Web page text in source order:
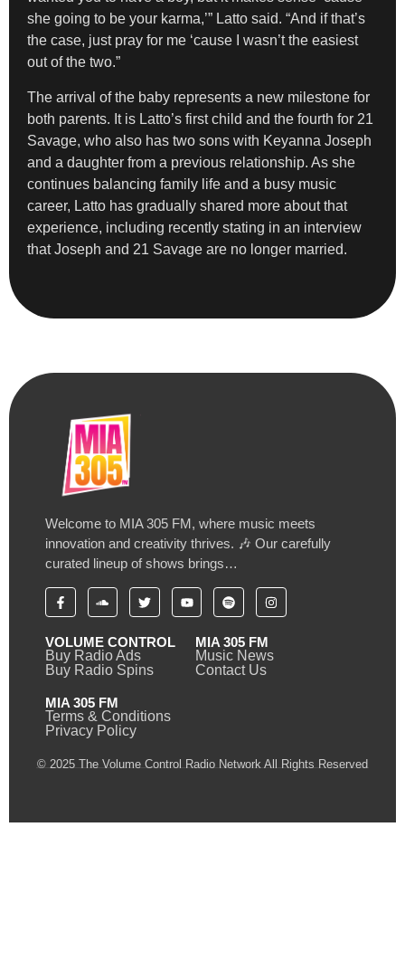
she going to be your karma,’” Latto said. “And if that’s
the case, just pray for me ‘cause I wasn’t the easiest
out of the two.”
The arrival of the baby represents a new milestone for
both parents. It is Latto’s first child and the fourth for 21
Savage, who also has two sons with Keyanna Joseph
and a daughter from a previous relationship. As she
continues balancing family life and a busy music
career, Latto has gradually shared more about that
experience, including recently stating in an interview
that Joseph and 21 Savage are no longer married.
Welcome to MIA 305 FM, where music meets
innovation and creativity thrives. 🎶 Our carefully
curated lineup of shows brings…
VOLUME CONTROL
Buy Radio Ads
Buy Radio Spins
MIA 305 FM
Music News
Contact Us
MIA 305 FM
Terms & Conditions
Privacy Policy
© 2025 The Volume Control Radio Network All Rights Reserved